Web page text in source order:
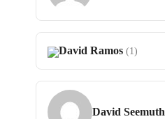
David Ramos (1)
David Seemuth